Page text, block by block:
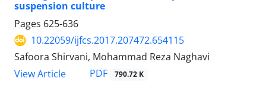
suspension culture
Pages 625-636
10.22059/ijfcs.2017.207472.654115
Safoora Shirvani, Mohammad Reza Naghavi
View Article
PDF 790.72 K